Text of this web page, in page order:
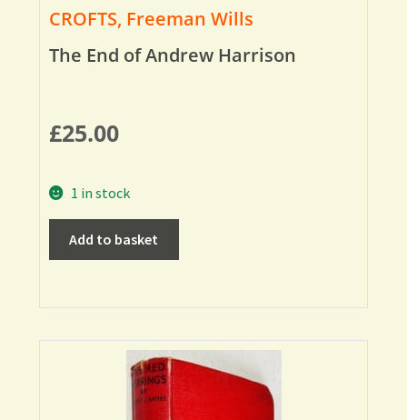
CROFTS, Freeman Wills
The End of Andrew Harrison
£25.00
1 in stock
Add to basket